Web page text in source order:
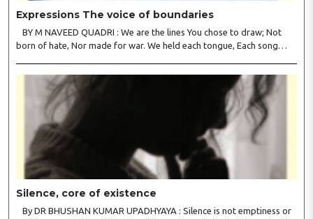
Expressions The voice of boundaries
BY M NAVEED QUADRI : We are the lines You chose to draw; Not
born of hate, Nor made for war. We held each tongue, Each song
Silence, core of existence
By DR BHUSHAN KUMAR UPADHYAYA : Silence is not emptiness or